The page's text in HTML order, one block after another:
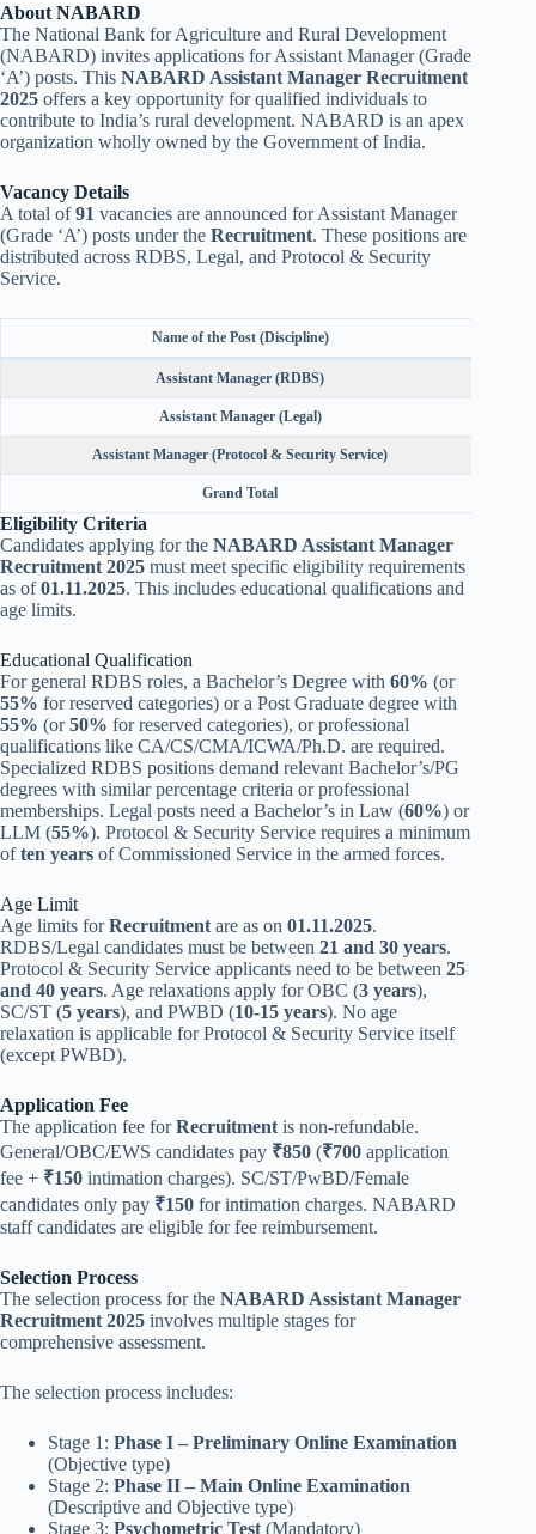
About NABARD
The National Bank for Agriculture and Rural Development
(NABARD) invites applications for Assistant Manager (Grade
‘A’) posts. This NABARD Assistant Manager Recruitment
2025 offers a key opportunity for qualified individuals to
contribute to India’s rural development. NABARD is an apex
organization wholly owned by the Government of India.
Vacancy Details
A total of91 vacancies are announced for Assistant Manager
(Grade ‘A’) posts under the Recruitment. These positions are
distributed across RDBS, Legal, and Protocol & Security
Service.
Name of the Post (Discipline)
Assistant Manager (RDBS)
Assistant Manager (Legal)
Assistant Manager (Protocol & Security Service)
Grand Total
Eligibility Criteria
Candidates applying for the NABARD Assistant Manager
Recruitment 2025 must meet specific eligibility requirements
as of01.11.2025. This includes educational qualifications and
age limits.
Educational Qualification
For general RDBS roles, a Bachelor’s Degree with 60% (or
55% for reserved categories) or a Post Graduate degree with
55% (or50% for reserved categories), or professional
qualifications like CA/CS/CMA/ICWA/Ph.D. are required.
Specialized RDBS positions demand relevant Bachelor’s/PG
degrees with similar percentage criteria or professional
memberships. Legal posts need a Bachelor’s in Law (60%) or
LLM (55%). Protocol & Security Service requires a minimum
often years of Commissioned Service in the armed forces.
Age Limit
Age limits forRecruitment are as on 01.11.2025.
RDBS/Legal candidates must be between 21 and 30 years.
Protocol & Security Service applicants need to be between 25
and 40 years. Age relaxations apply for OBC (3 years),
SC/ST (5 years), and PWBD (10-15 years). No age
relaxation is applicable for Protocol & Security Service itself
(except PWBD).
Application Fee
The application fee forRecruitment is non-refundable.
General/OBC/EWS candidates pay ₹850 (₹700 application
fee + ₹150 intimation charges). SC/ST/PwBD/Female
candidates only pay ₹150 for intimation charges. NABARD
staff candidates are eligible for fee reimbursement.
Selection Process
The selection process for the NABARD Assistant Manager
Recruitment 2025 involves multiple stages for
comprehensive assessment.
The selection process includes:
Stage 1: Phase I – Preliminary Online Examination
(Objective type)
Stage 2: Phase II – Main Online Examination
(Descriptive and Objective type)
Stage 3: Psychometric Test (Mandatory)